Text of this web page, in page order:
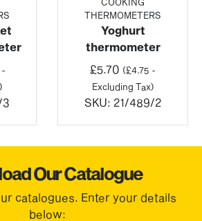
-
3
THERMOMETERS
Yoghurt
thermometer
£5.70 (£4.75 -
Excluding Tax)
SKU: 21/489/2
Our Catalogue
catalogues. Enter your details
below: